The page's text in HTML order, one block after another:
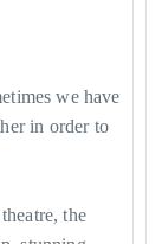
we have
in order to
the